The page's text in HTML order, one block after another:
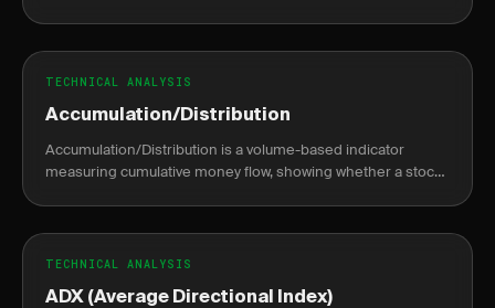
TECHNICAL ANALYSIS
Accumulation/Distribution
Accumulation/Distribution is a volume-based indicator
measuring cumulative money flow, showing whether a stock
TECHNICAL ANALYSIS
ADX (Average Directional Index)